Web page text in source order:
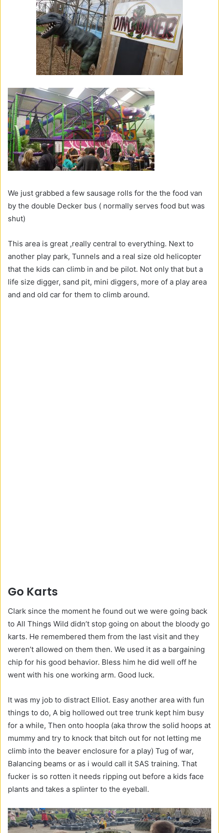
We just grabbed a few sausage rolls for the the food van
by the double Decker bus ( normally serves food but was
shut)
This area is great ,really central to everything. Next to
another play park, Tunnels and a real size old helicopter
that the kids can climb in and be pilot. Not only that but a
life size digger, sand pit, mini diggers, more of a play area
and and old car for them to climb around.
Go Karts
Clark since the moment he found out we were going back
to All Things Wild didn’t stop going on about the bloody go
karts. He remembered them from the last visit and they
weren’t allowed on them then. We used it as a bargaining
chip for his good behavior. Bless him he did well off he
went with his one working arm. Good luck.
It was my job to distract Elliot. Easy another area with fun
things to do, A big hollowed out tree trunk kept him busy
for a while, Then onto hoopla (aka throw the solid hoops at
mummy and try to knock that bitch out for not letting me
climb into the beaver enclosure for a play) Tug of war,
Balancing beams or as i would call it SAS training. That
fucker is so rotten it needs ripping out before a kids face
plants and takes a splinter to the eyeball.